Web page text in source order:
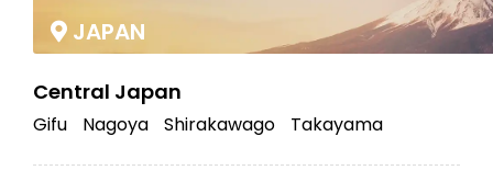
JAPAN
Central Japan
Gifu Nagoya Shirakawago Takayama